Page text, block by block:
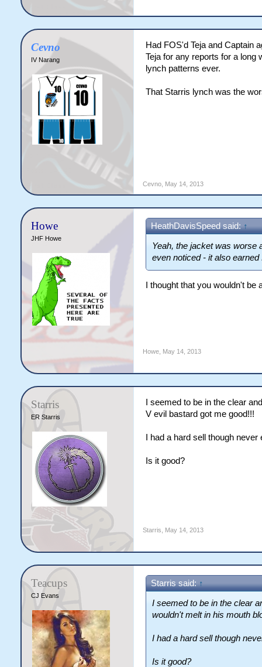
Cevno
IV Narang
Had FOS'd Teja and Captain
Teja for any reports for a long
lynch patterns ever.
That Starris lynch was the
Cevno, May 14, 2013
Howe
JHF Howe
HeathDavisSpeed said: ↑
Yeah, the jacket was worse
even noticed - it also
I thought that you wouldn't
Howe, May 14, 2013
Starris
ER Starris
I seemed to be in the clear
V evil bastard got me good!!!
I had a hard sell though
Is it good?
Starris May 14, 2013
Teacups
CJ Evans
Starris said: ↑
I seemed to be in the clear
wouldn't melt in his mouth
I had a hard sell though
Is it good?